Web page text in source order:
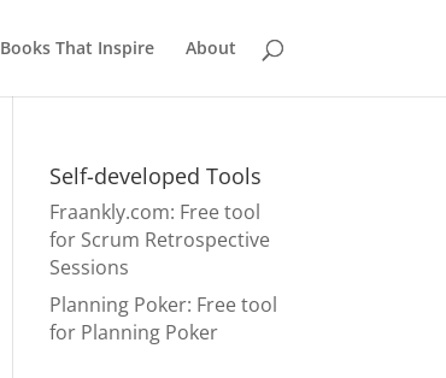
Books That Inspire About
Self-developed Tools
Fraankly.com: Free tool
for Scrum Retrospective
Sessions
Planning Poker: Free tool
for Planning Poker